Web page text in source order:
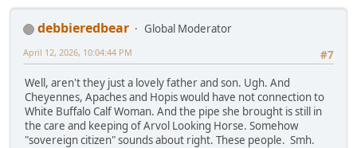
debbieredbear
Global Moderator
#7
April 12, 2026, 10:04:44 PM
Well, aren't they just a lovely father and son. Ugh. And
Cheyennes, Apaches and Hopis would have not connection to
White Buffalo Calf Woman. And the pipe she brought is still in
the care and keeping of Arvol Looking Horse. Somehow
"sovereign citizen" sounds about right. These people. Smh.